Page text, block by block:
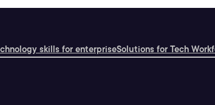
skills for enterpriseSolutions for Tech